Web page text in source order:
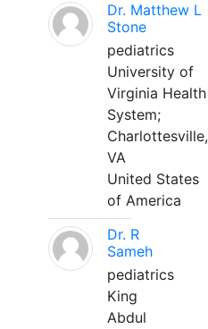
Dr. Matthew L
Stone
pediatrics
University of
Virginia Health
System;
Charlottesville,
VA
United States
of America
Dr. R
Sameh
pediatrics
King
Abdul